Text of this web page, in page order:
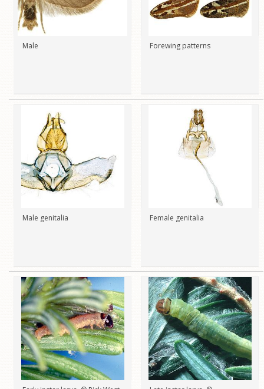
Male Forewing patterns
Male genitalia Female genitalia